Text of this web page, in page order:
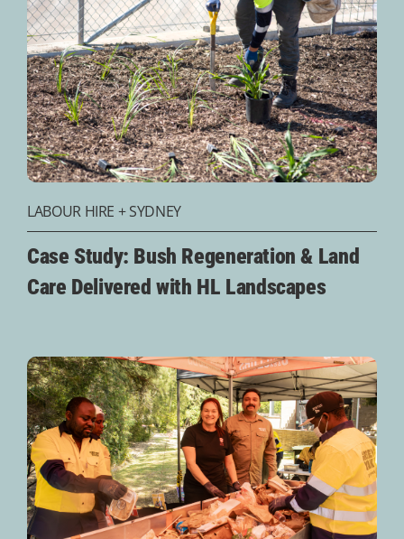
LABOUR HIRE +SYDNEY
Case Study: Bush Regeneration & Land
Care Delivered with HL Landscapes